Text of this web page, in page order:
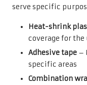
serve specific
Heat-shrink
coverage for the
Adhesive tape –
specific areas
Combination